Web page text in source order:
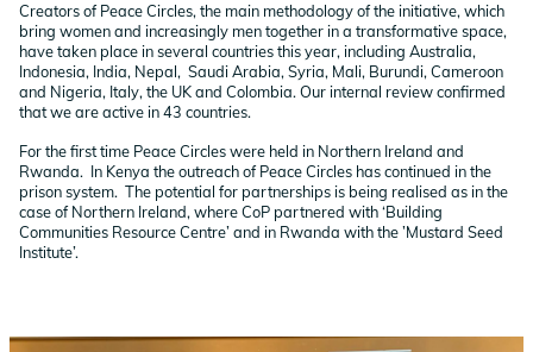
Creators of Peace Circles, the main methodology of the initiative, which
bring women and increasingly men together in a transformative space,
have taken place in several countries this year, including Australia,
Indonesia, India, Nepal, Saudi Arabia, Syria, Mali, Burundi, Cameroon
and Nigeria, Italy, the UK and Colombia. Our internal review confirmed
that we are active in 43 countries.
For the first time Peace Circles were held in Northern Ireland and
Rwanda. In Kenya the outreach of Peace Circles has continued in the
prison system. The potential for partnerships is being realised as in the
case of Northern Ireland, where CoP partnered with ‘Building
Communities Resource Centre’ and in Rwanda with the ’Mustard Seed
Institute’.